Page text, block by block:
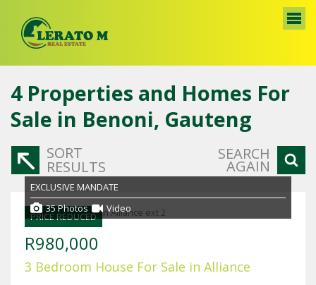
4 Properties and Homes For
Sale in Benoni, Gauteng
SORT
RESULTS
SEARCH
AGAIN
PRICE REDUCED
EXCLUSIVE MANDATE
35 Photos
Video
R980,000
3 Bedroom House For Sale in Alliance